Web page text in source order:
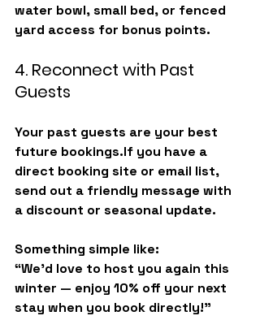
water bowl, small bed, or fenced
yard access for bonus points.
4. Reconnect with Past
Guests
Your past guests are your best
future bookings.If you have a
direct booking site or email list,
send out a friendly message with
a discount or seasonal update.
Something simple like:
“We’d love to host you again this
winter — enjoy 10% off your next
stay when you book directly!”